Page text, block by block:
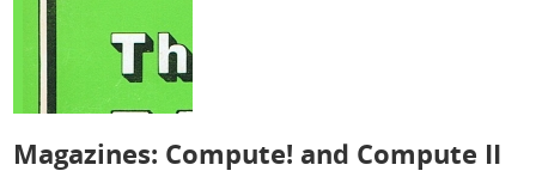
Magazines: Compute! and Compute II